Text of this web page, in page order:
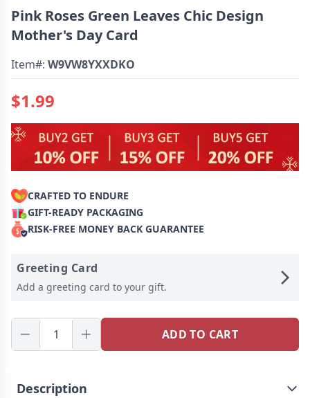
Pink Roses Green Leaves Chic Design
Mother's Day Card
Item#: W9VW8YXXDKO
$1.99
CRAFTED TO ENDURE
GIFT-READY PACKAGING
RISK-FREE MONEY BACK GUARANTEE
Greeting Card
Add a greeting card to your gift.
ADD TO CART
Description